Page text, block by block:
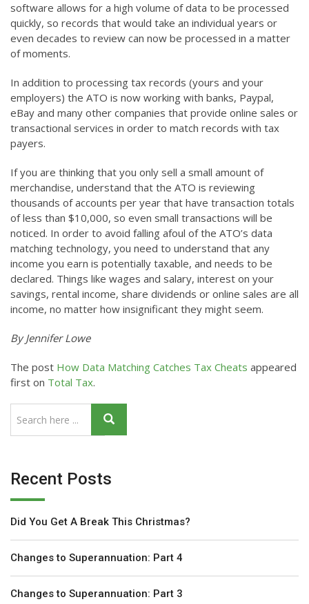
software allows for a high volume of data to be processed
quickly, so records that would take an individual years or
even decades to review can now be processed in a matter
of moments.
In addition to processing tax records (yours and your
employers) the ATO is now working with banks, Paypal,
eBay and many other companies that provide online sales or
transactional services in order to match records with tax
payers.
If you are thinking that you only sell a small amount of
merchandise, understand that the ATO is reviewing
thousands of accounts per year that have transaction totals
of less than $10,000, so even small transactions will be
noticed. In order to avoid falling afoul of the ATO’s data
matching technology, you need to understand that any
income you earn is potentially taxable, and needs to be
declared. Things like wages and salary, interest on your
savings, rental income, share dividends or online sales are all
income, no matter how insignificant they might seem.
By Jennifer Lowe
The post How Data Matching Catches Tax Cheats appeared
first on Total Tax.
Recent Posts
Did You Get A Break This Christmas?
Changes to Superannuation: Part 4
Changes to Superannuation: Part 3